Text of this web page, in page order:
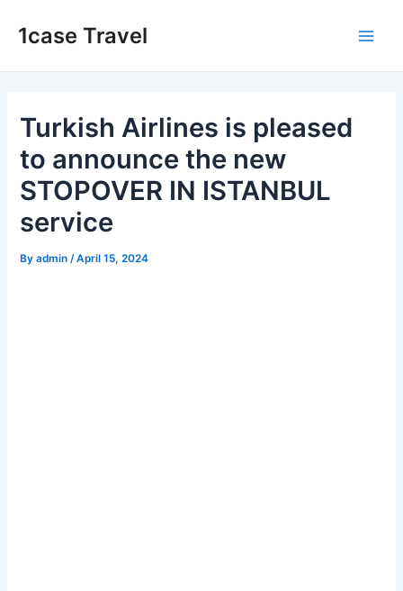
1case Travel
Turkish Airlines is pleased
to announce the new
STOPOVER IN ISTANBUL
service
Byadmin /April 15, 2024